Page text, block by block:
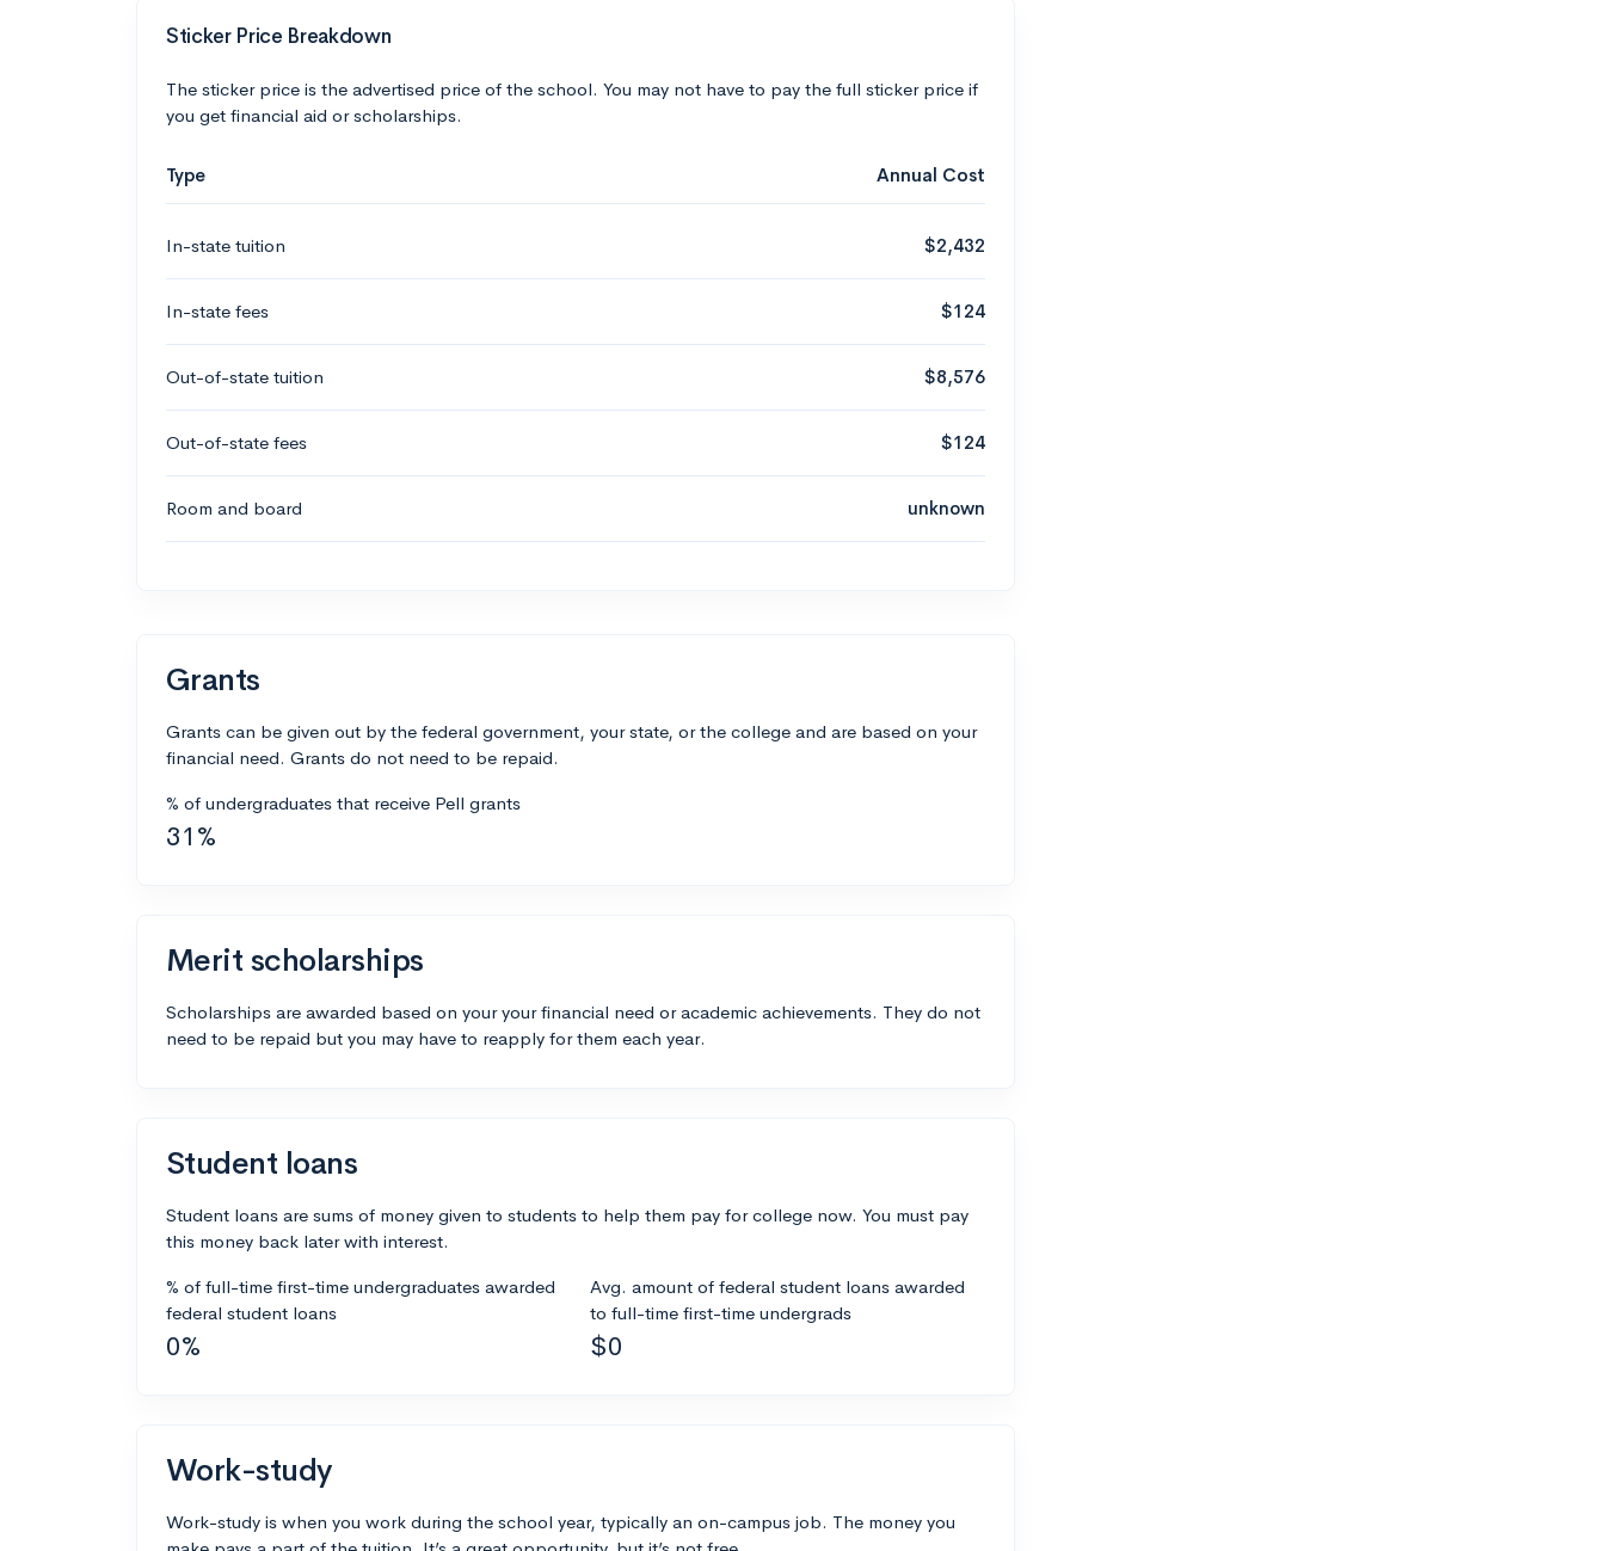
Sticker Price Breakdown
The sticker price is the advertised price of the school. You may not have to pay the full sticker price if
you get financial aid or scholarships.
Type Annual Cost
In-state tuition $2,432
In-state fees $124
Out-of-state tuition $8,576
Out-of-state fees $124
Room and board unknown
Grants
Grants can be given out by the federal government, your state, or the college and are based on your
financial need. Grants do not need to be repaid.
% of undergraduates that receive Pell grants
31%
Merit scholarships
Scholarships are awarded based on your your financial need or academic achievements. They do not
need to be repaid but you may have to reapply for them each year.
Student loans
Student loans are sums of money given to students to help them pay for college now. You must pay
this money back later with interest.
% of full-time first-time undergraduates awarded
federal student loans
0%
Avg. amount of federal student loans awarded
to full-time first-time undergrads
$0
Work-study
Work-study is when you work during the school year, typically an on-campus job. The money you